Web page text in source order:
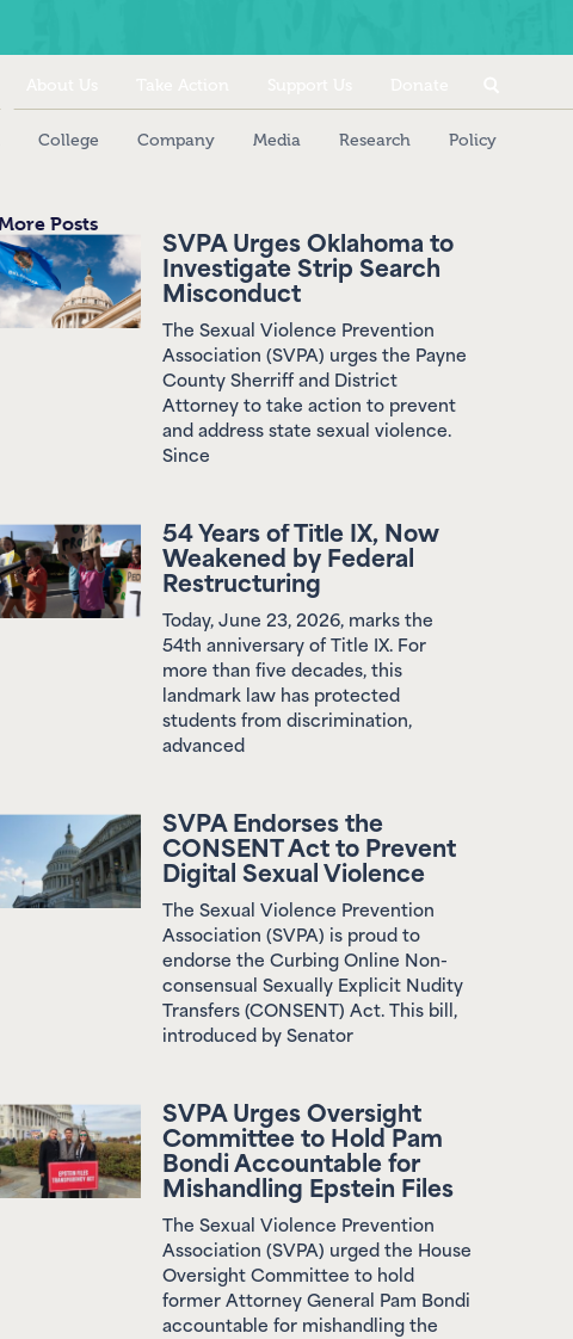
College Company Media Research Policy
Investigate Strip Search
Misconduct
The Sexual Violence Prevention
Association (SVPA) urges the Payne
County Sherriff and District
Attorney to take action to prevent
and address state sexual violence.
Since
Weakened by Federal
Restructuring
Today, June 23, 2026, marks the
54th anniversary of Title IX. For
more than five decades, this
landmark law has protected
students from discrimination,
advanced
CONSENT Act to Prevent
Digital Sexual Violence
The Sexual Violence Prevention
Association (SVPA) is proud to
endorse the Curbing Online Non-
consensual Sexually Explicit Nudity
Transfers (CONSENT) Act. This bill,
introduced by Senator
Committee to Hold Pam
Bondi Accountable for
Mishandling Epstein Files
The Sexual Violence Prevention
Association (SVPA) urged the House
Oversight Committee to hold
former Attorney General Pam Bondi
accountable for mishandling the
Epstein files. The